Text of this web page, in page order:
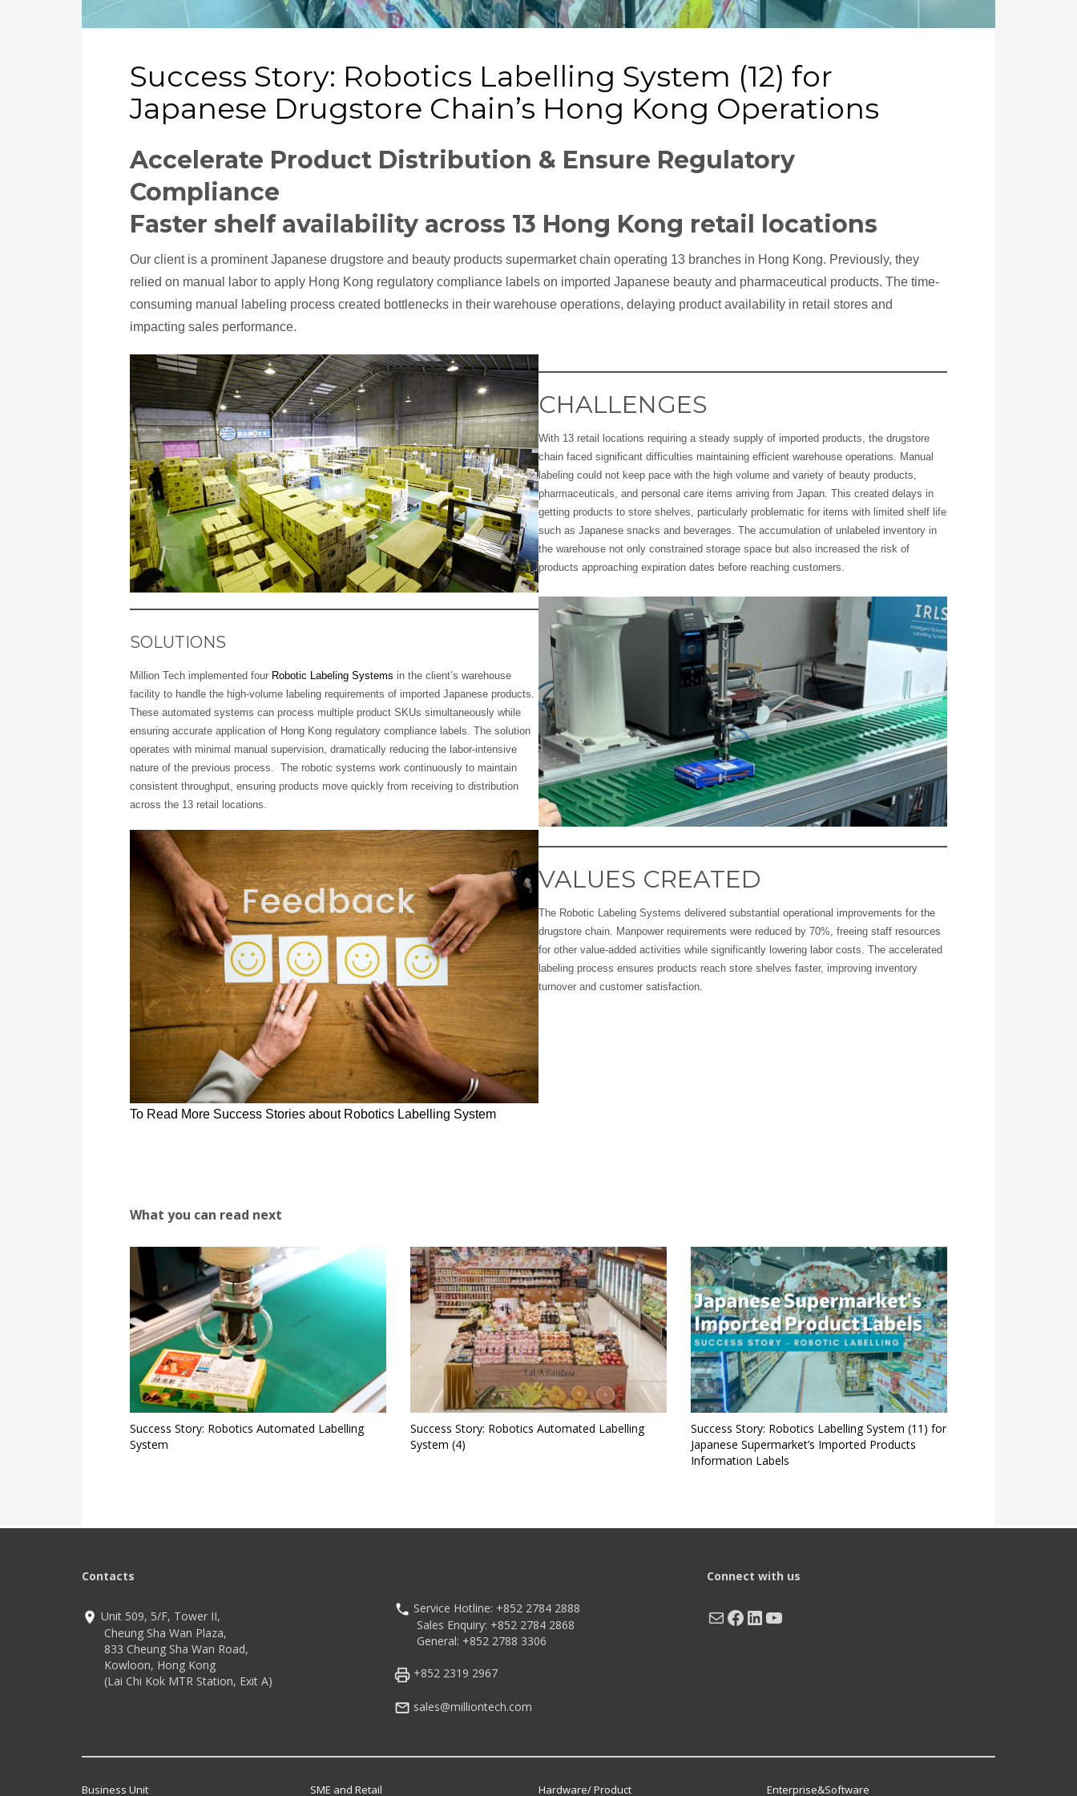
Success Story: Robotics Labelling System (12) for
Japanese Drugstore Chain’s Hong Kong Operations
Accelerate Product Distribution & Ensure Regulatory
Compliance
Faster shelf availability across 13 Hong Kong retail locations
Our client is a prominent Japanese drugstore and beauty products supermarket chain operating 13 branches in Hong Kong. Previously, they
relied on manual labor to apply Hong Kong regulatory compliance labels on imported Japanese beauty and pharmaceutical products. The time-
consuming manual labeling process created bottlenecks in their warehouse operations, delaying product availability in retail stores and
impacting sales performance.
CHALLENGES
With 13 retail locations requiring a steady supply of imported products, the drugstore
chain faced significant difficulties maintaining efficient warehouse operations. Manual
labeling could not keep pace with the high volume and variety of beauty products,
pharmaceuticals, and personal care items arriving from Japan. This created delays in
getting products to store shelves, particularly problematic for items with limited shelf life
such as Japanese snacks and beverages. The accumulation of unlabeled inventory in
the warehouse not only constrained storage space but also increased the risk of
products approaching expiration dates before reaching customers.
SOLUTIONS
Million Tech implemented four Robotic Labeling Systems in the client’s warehouse
facility to handle the high-volume labeling requirements of imported Japanese products.
These automated systems can process multiple product SKUs simultaneously while
ensuring accurate application of Hong Kong regulatory compliance labels. The solution
operates with minimal manual supervision, dramatically reducing the labor-intensive
nature of the previous process. The robotic systems work continuously to maintain
consistent throughput, ensuring products move quickly from receiving to distribution
across the 13 retail locations.
VALUES CREATED
The Robotic Labeling Systems delivered substantial operational improvements for the
drugstore chain. Manpower requirements were reduced by 70%, freeing staff resources
for other value-added activities while significantly lowering labor costs. The accelerated
labeling process ensures products reach store shelves faster, improving inventory
turnover and customer satisfaction.
To Read More Success Stories about Robotics Labelling System
What you can read next
Success Story: Robotics Automated Labelling
System
Success Story: Robotics Automated Labelling
System (4)
Success Story: Robotics Labelling System (11) for
Japanese Supermarket’s Imported Products
Information Labels
Contacts
Unit 509, 5/F, Tower II,
Cheung Sha Wan Plaza,
833 Cheung Sha Wan Road,
Kowloon, Hong Kong
(Lai Chi Kok MTR Station, Exit A)
Service Hotline: +852 2784 2888
Sales Enquiry: +852 2784 2868
General: +852 2788 3306
+852 2319 2967
sales@milliontech.com
Connect with us
MailFacebook
LinkedIn
YouTube
Business Unit SME and Retail Hardware/ Product Enterprise&Software